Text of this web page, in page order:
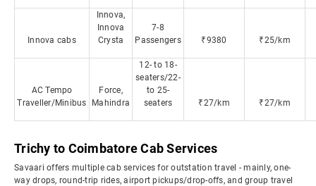
Innova cabs
Innova,
Innova
Crysta
7-8
Passengers
₹9380 ₹25/km
AC Tempo
Traveller/Minibus
Force,
Mahindra
12- to 18-
seaters/22-
to 25-
seaters
₹27/km ₹27/km
Trichy to Coimbatore Cab Services
Savaari offers multiple cab services for outstation travel - mainly, one-
way drops, round-trip rides, airport pickups/drop-offs, and group travel